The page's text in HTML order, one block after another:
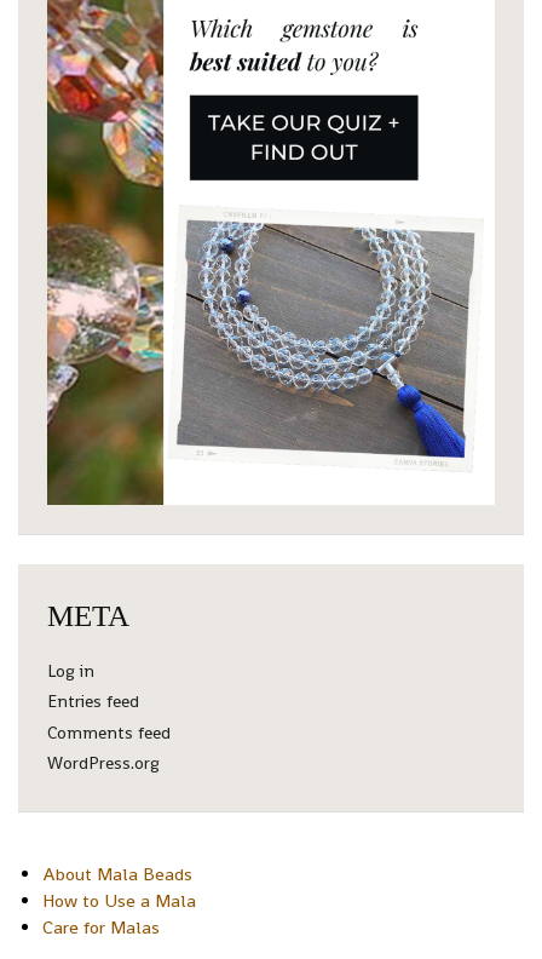
META
Log in
Entries feed
Comments feed
WordPress.org
About Mala Beads
How to Use a Mala
Care for Malas